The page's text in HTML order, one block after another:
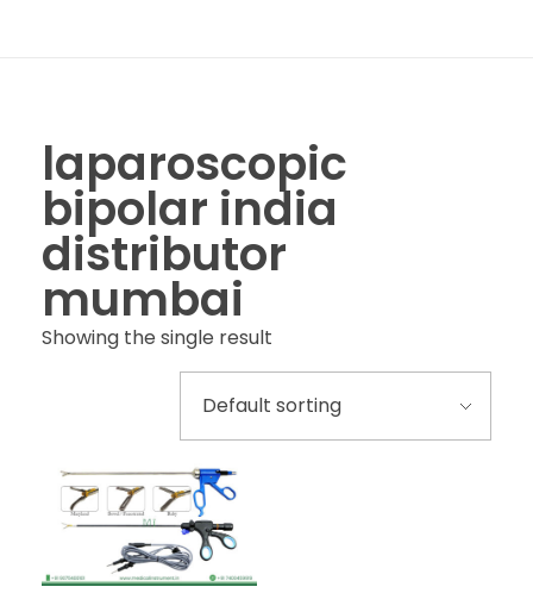
laparoscopic
bipolar india
distributor
mumbai
Showing the single result